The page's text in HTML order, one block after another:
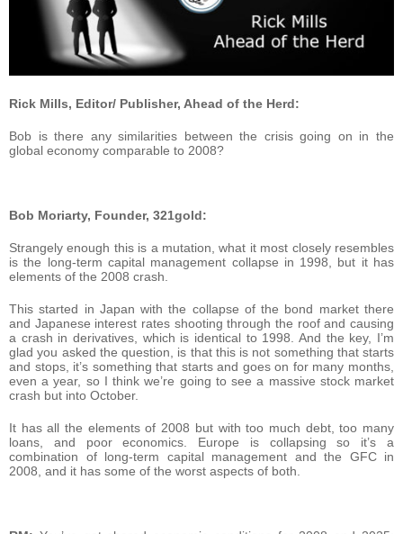
Rick Mills, Editor/ Publisher, Ahead of the Herd:
Bob is there any similarities between the crisis going on in the
global economy comparable to 2008?
Bob Moriarty, Founder, 321gold:
Strangely enough this is a mutation, what it most closely resembles
is the long-term capital management collapse in 1998, but it has
elements of the 2008 crash.
This started in Japan with the collapse of the bond market there
and Japanese interest rates shooting through the roof and causing
a crash in derivatives, which is identical to 1998. And the key, I’m
glad you asked the question, is that this is not something that starts
and stops, it’s something that starts and goes on for many months,
even a year, so I think we’re going to see a massive stock market
crash but into October.
It has all the elements of 2008 but with too much debt, too many
loans, and poor economics. Europe is collapsing so it’s a
combination of long-term capital management and the GFC in
2008, and it has some of the worst aspects of both.